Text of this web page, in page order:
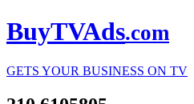
BuyTVAds.com
GETS YOUR BUSINESS ON TV